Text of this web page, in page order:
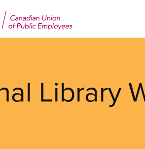
Library